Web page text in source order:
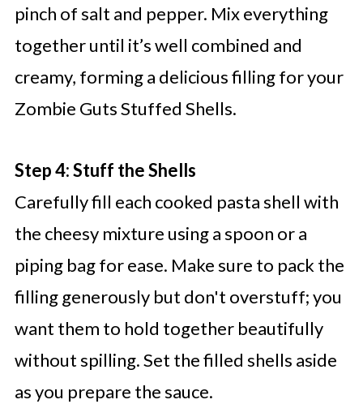
pinch of salt and pepper. Mix everything
together until it’s well combined and
creamy, forming a delicious filling for your
Zombie Guts Stuffed Shells.
Step 4: Stuff the Shells
Carefully fill each cooked pasta shell with
the cheesy mixture using a spoon or a
piping bag for ease. Make sure to pack the
filling generously but don't overstuff; you
want them to hold together beautifully
without spilling. Set the filled shells aside
as you prepare the sauce.